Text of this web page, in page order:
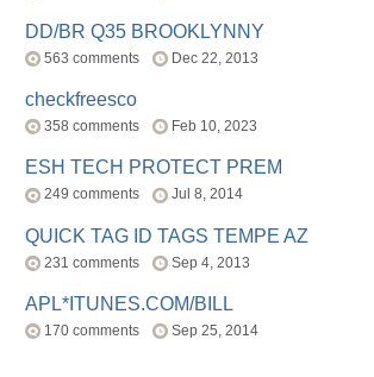
DD/BR Q35 BROOKLYNNY
563 comments Dec 22, 2013
checkfreesco
358 comments Feb 10, 2023
ESH TECH PROTECT PREM
249 comments Jul 8, 2014
QUICK TAG ID TAGS TEMPE AZ
231 comments Sep 4, 2013
APL*ITUNES.COM/BILL
170 comments Sep 25, 2014